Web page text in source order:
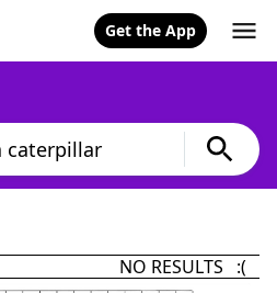
Get the App
NO RESULTS :(